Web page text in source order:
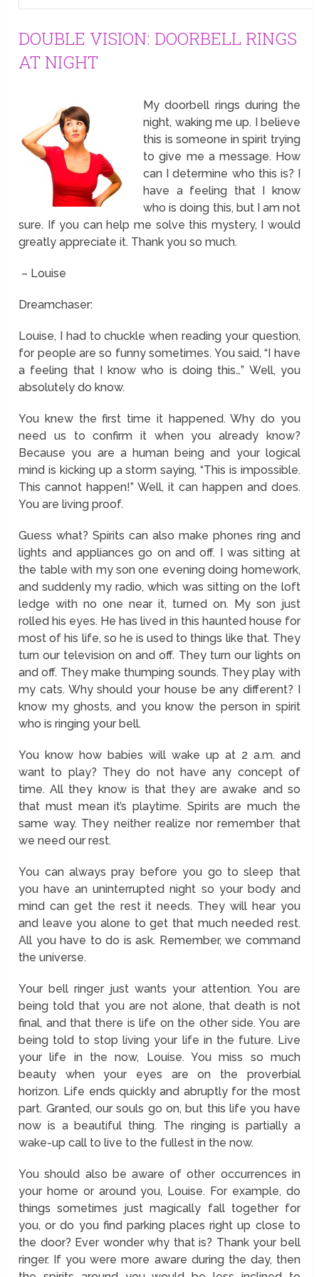
DOUBLE VISION: DOORBELL RINGS
AT NIGHT
My doorbell rings during the
night, waking me up. I believe
this is someone in spirit trying
to give me a message. How
can I determine who this is? I
have a feeling that I know
who is doing this, but I am not
sure. If you can help me solve this mystery, I would
greatly appreciate it. Thank you so much.
– Louise
Dreamchaser:
Louise, I had to chuckle when reading your question,
for people are so funny sometimes. You said, “I have
a feeling that I know who is doing this…” Well, you
absolutely do know.
You knew the first time it happened. Why do you
need us to confirm it when you already know?
Because you are a human being and your logical
mind is kicking up a storm saying, “This is impossible.
This cannot happen!” Well, it can happen and does.
You are living proof.
Guess what? Spirits can also make phones ring and
lights and appliances go on and off. I was sitting at
the table with my son one evening doing homework,
and suddenly my radio, which was sitting on the loft
ledge with no one near it, turned on. My son just
rolled his eyes. He has lived in this haunted house for
most of his life, so he is used to things like that. They
turn our television on and off. They turn our lights on
and off. They make thumping sounds. They play with
my cats. Why should your house be any different? I
know my ghosts, and you know the person in spirit
who is ringing your bell.
You know how babies will wake up at 2 a.m. and
want to play? They do not have any concept of
time. All they know is that they are awake and so
that must mean it’s playtime. Spirits are much the
same way. They neither realize nor remember that
we need our rest.
You can always pray before you go to sleep that
you have an uninterrupted night so your body and
mind can get the rest it needs. They will hear you
and leave you alone to get that much needed rest.
All you have to do is ask. Remember, we command
the universe.
Your bell ringer just wants your attention. You are
being told that you are not alone, that death is not
final, and that there is life on the other side. You are
being told to stop living your life in the future. Live
your life in the now, Louise. You miss so much
beauty when your eyes are on the proverbial
horizon. Life ends quickly and abruptly for the most
part. Granted, our souls go on, but this life you have
now is a beautiful thing. The ringing is partially a
wake-up call to live to the fullest in the now.
You should also be aware of other occurrences in
your home or around you, Louise. For example, do
things sometimes just magically fall together for
you, or do you find parking places right up close to
the door? Ever wonder why that is? Thank your bell
ringer. If you were more aware during the day, then